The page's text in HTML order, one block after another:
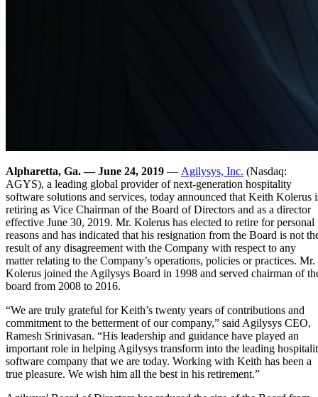
Alpharetta, Ga. — June 24, 2019 — Agilysys, Inc. (Nasdaq:
AGYS), a leading global provider of next-generation hospitality
software solutions and services, today announced that Keith Kolerus
retiring as Vice Chairman of the Board of Directors and as a director
effective June 30, 2019. Mr. Kolerus has elected to retire for personal
reasons and has indicated that his resignation from the Board is not
result of any disagreement with the Company with respect to any
matter relating to the Company’s operations, policies or practices. Mr.
Kolerus joined the Agilysys Board in 1998 and served chairman of
board from 2008 to 2016.
“We are truly grateful for Keith’s twenty years of contributions and
commitment to the betterment of our company,” said Agilysys CEO,
Ramesh Srinivasan. “His leadership and guidance have played an
important role in helping Agilysys transform into the leading
software company that we are today. Working with Keith has been a
true pleasure. We wish him all the best in his retirement.”